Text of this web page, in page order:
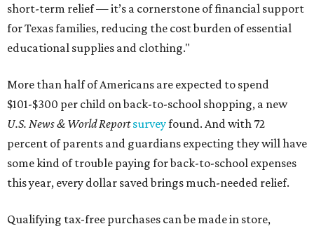
short-term relief — it’s a cornerstone of financial support
for Texas families, reducing the cost burden of essential
educational supplies and clothing."
More than half of Americans are expected to spend
$101-$300 per child on back-to-school shopping, a new
U.S. News & World Reportsurveyfound. And with 72
percent of parents and guardians expecting they will have
some kind of trouble paying for back-to-school expenses
this year, every dollar saved brings much-needed relief.
Qualifying tax-free purchases can be made in store,